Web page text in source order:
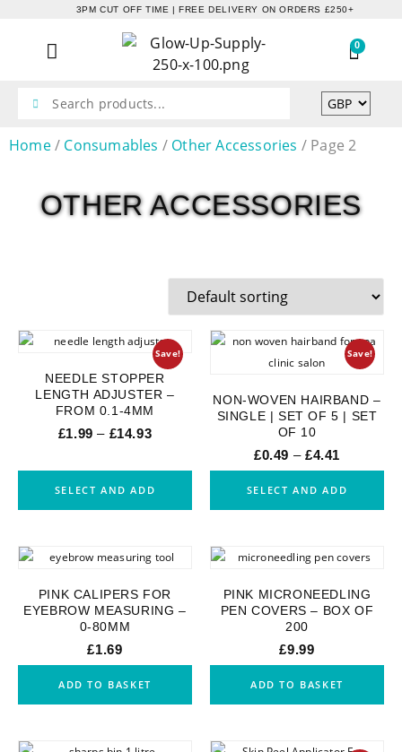
3PM CUT OFF TIME | FREE DELIVERY ON ORDERS £250+
0
Home/ Consumables / Other Accessories / Page 2
OTHER ACCESSORIES
Save!
NEEDLE STOPPER
LENGTH ADJUSTER –
FROM 0.1-4MM
£1.99 – £14.93
SELECT AND ADD
Save!
NON-WOVEN HAIRBAND –
SINGLE | SET OF 5 | SET
OF 10
£0.49 – £4.41
SELECT AND ADD
PINK CALIPERS FOR
EYEBROW MEASURING –
0-80MM
£1.69
ADD TO BASKET
PINK MICRONEEDLING
PEN COVERS – BOX OF
200
£9.99
ADD TO BASKET